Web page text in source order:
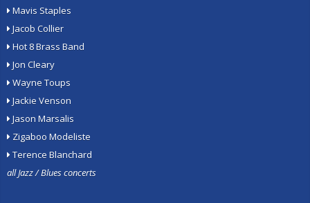
Mavis Staples
Jacob Collier
Hot 8 Brass Band
Jon Cleary
Wayne Toups
Jackie Venson
Jason Marsalis
Zigaboo Modeliste
Terence Blanchard
all Jazz / Blues concerts